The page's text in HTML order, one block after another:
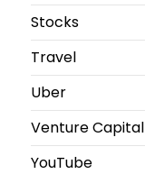
Stocks
Travel
Uber
Venture Capital
YouTube